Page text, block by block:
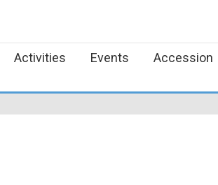
Activities Events Accession